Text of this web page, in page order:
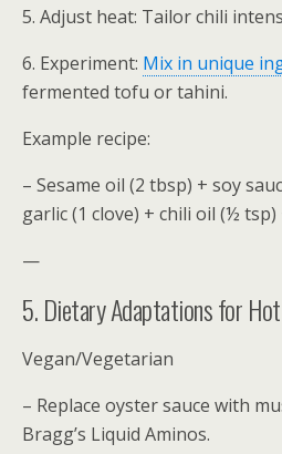
5. Adjust heat: Tailor chili
6. Experiment: Mix in unique
fermented tofu or tahini.
Example recipe:
– Sesame oil (2 tbsp) + soy
garlic (1 clove) + chili oil (½
—
5. Dietary Adaptations for
Vegan/Vegetarian
– Replace oyster sauce with
Bragg’s Liquid Aminos.